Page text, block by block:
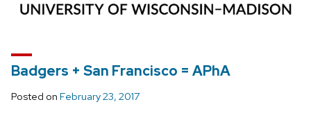
Badgers + San Francisco = APhA
Posted on February 23, 2017